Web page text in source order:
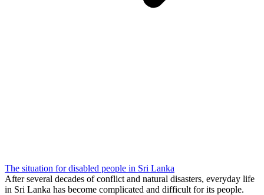
The situation for disabled people in Sri Lanka
After several decades of conflict and natural disasters, everyday life
in Sri Lanka has become complicated and difficult for its people.